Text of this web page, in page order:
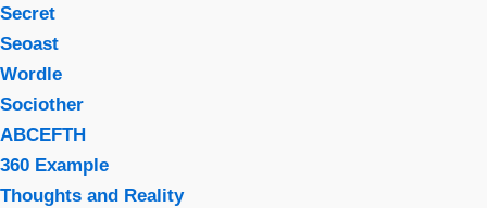
Secret
Seoast
Wordle
Sociother
ABCEFTH
360 Example
Thoughts and Reality